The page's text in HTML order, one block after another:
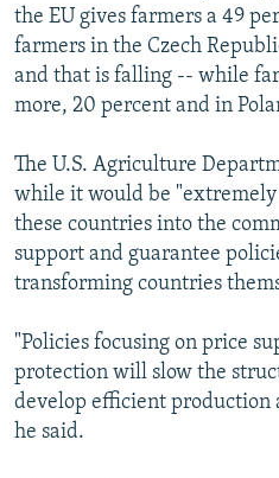
the EU gives farmers a 49
farmers in the Czech
and that is falling -- while
more, 20 percent and in
The U.S. Agriculture
while it would be
these countries into the
support and guarantee
transforming countries
"Policies focusing on price
protection will slow the
develop efficient production
he said.